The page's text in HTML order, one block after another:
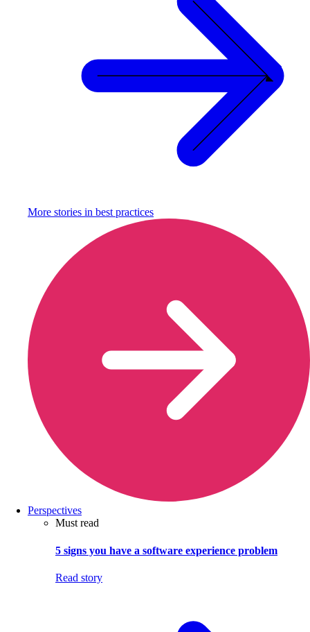
More stories in best practices
Perspectives
Must read
5 signs you have a software experience problem
Read story